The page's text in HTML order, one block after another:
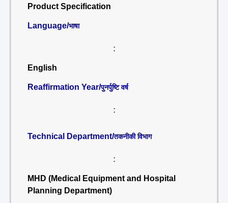
Product Specification
Language/भाषा
:
English
Reaffirmation Year/पुनर्पुष्टि वर्ष
:
Technical Department/तकनीकी विभाग
:
MHD (Medical Equipment and Hospital
Planning Department)